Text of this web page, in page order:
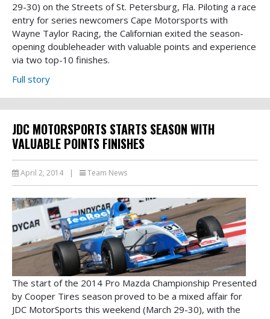
29-30) on the Streets of St. Petersburg, Fla. Piloting a race
entry for series newcomers Cape Motorsports with
Wayne Taylor Racing, the Californian exited the season-
opening doubleheader with valuable points and experience
via two top-10 finishes.
Full story
JDC MOTORSPORTS STARTS SEASON WITH
VALUABLE POINTS FINISHES
April 2, 2014 | Team News
The start of the 2014 Pro Mazda Championship Presented
by Cooper Tires season proved to be a mixed affair for
JDC MotorSports this weekend (March 29-30), with the